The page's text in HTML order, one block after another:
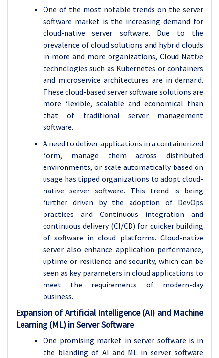
One of the most notable trends on the server
software market is the increasing demand for
cloud-native server software. Due to the
prevalence of cloud solutions and hybrid clouds
in more and more organizations, Cloud Native
technologies such as Kubernetes or containers
and microservice architectures are in demand.
These cloud-based server software solutions are
more flexible, scalable and economical than
that of traditional server management
software.
A need to deliver applications in a containerized
form, manage them across distributed
environments, or scale automatically based on
usage has tipped organizations to adopt cloud-
native server software. This trend is being
further driven by the adoption of DevOps
practices and Continuous integration and
continuous delivery (CI/CD) for quicker building
of software in cloud platforms. Cloud-native
server also enhance application performance,
uptime or resilience and security, which can be
seen as key parameters in cloud applications to
meet the requirements of modern-day
business.
Expansion of Artificial Intelligence (AI) and Machine
Learning (ML) in Server Software
One promising market in server software is in
the blending of AI and ML in server software